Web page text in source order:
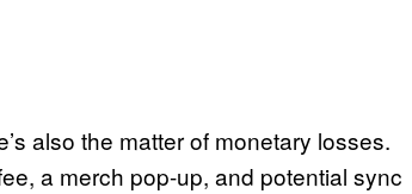
also the matter of monetary losses.
a merch pop-up, and potential sync